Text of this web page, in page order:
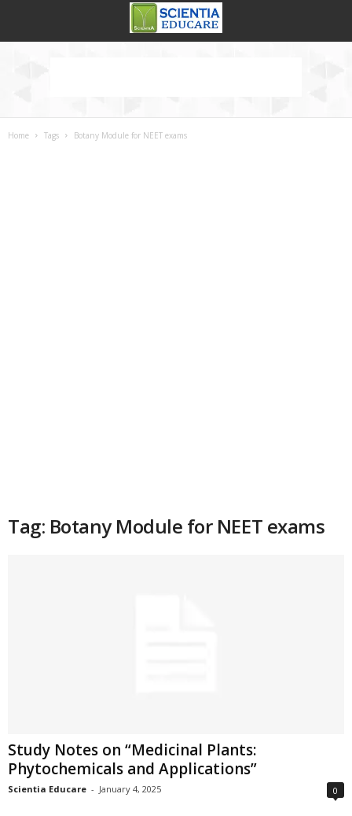
Home Tags Botany Module for NEET exams
Tag: Botany Module for NEET exams
Study Notes on “Medicinal Plants:
Phytochemicals and Applications”
Scientia Educare - January 4, 2025 0